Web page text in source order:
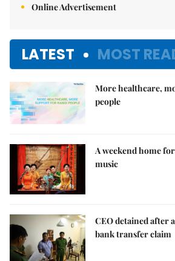
Online Advertisement
LATEST MOST
More healthcare,
people
A weekend home
music
CEO detained after
bank transfer claim